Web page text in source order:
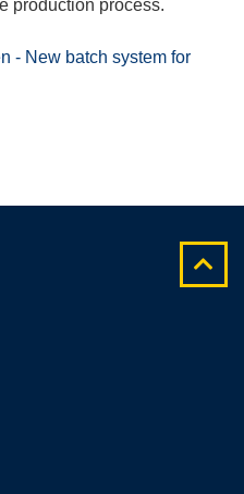
production process.
- New batch system for